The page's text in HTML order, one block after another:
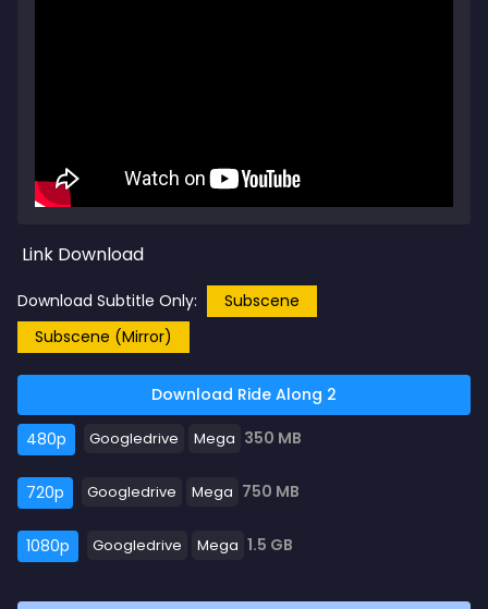
Link Download
Download Subtitle Only:
Subscene
Subscene (Mirror)
Download Ride Along 2
480p Googledrive Mega 350 MB
720p Googledrive Mega 750 MB
1080p Googledrive Mega 1.5 GB